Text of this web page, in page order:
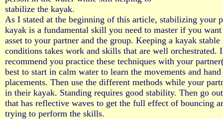
stabilize the kayak.
As I stated at the beginning of this article, stabilizing your
kayak is a fundamental skill you need to master if you want
asset to your partner and the group. Keeping a kayak
conditions takes work and skills that are well orchestrated. I
recommend you practice these techniques with your
best to start in calm water to learn the movements and hand
placements. Then use the different methods while your
in their kayak. Standing requires good stability. Then go
that has reflective waves to get the full effect of bouncing
trying to perform the skills.